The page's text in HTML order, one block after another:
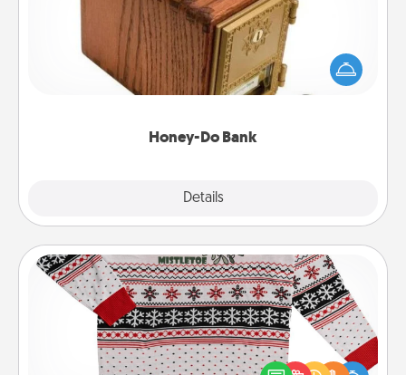
Honey-Do Bank
Details
Acts of Service got you stumped? Designate a
"Honey-Do" Bank in your home and ask your
spouse to add suggestions. Every so often, choose
Ugly Christmas Sweater
Flaunt your LOVE LANGUAGE® this Christmas with